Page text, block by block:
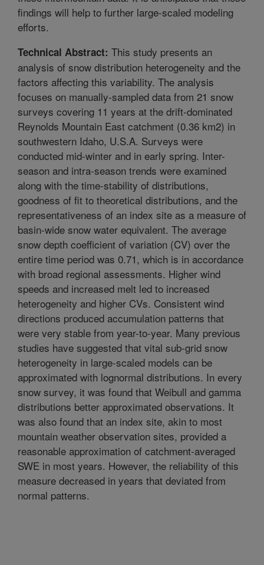
findings will help to further large-scaled modeling
efforts.
Technical Abstract: This study presents an
analysis of snow distribution heterogeneity and the
factors affecting this variability. The analysis
focuses on manually-sampled data from 21 snow
surveys covering 11 years at the drift-dominated
Reynolds Mountain East catchment (0.36 km2) in
southwestern Idaho, U.S.A. Surveys were
conducted mid-winter and in early spring. Inter-
season and intra-season trends were examined
along with the time-stability of distributions,
goodness of fit to theoretical distributions, and the
representativeness of an index site as a measure of
basin-wide snow water equivalent. The average
snow depth coefficient of variation (CV) over the
entire time period was 0.71, which is in accordance
with broad regional assessments. Higher wind
speeds and increased melt led to increased
heterogeneity and higher CVs. Consistent wind
directions produced accumulation patterns that
were very stable from year-to-year. Many previous
studies have suggested that vital sub-grid snow
heterogeneity in large-scaled models can be
approximated with lognormal distributions. In every
snow survey, it was found that Weibull and gamma
distributions better approximated observations. It
was also found that an index site, akin to most
mountain weather observation sites, provided a
reasonable approximation of catchment-averaged
SWE in most years. However, the reliability of this
measure decreased in years that deviated from
normal patterns.